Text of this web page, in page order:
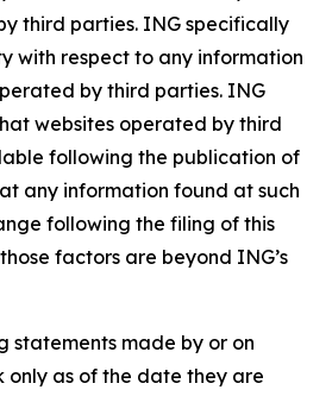
third parties. ING specifically
with respect to any information
by third parties. ING
websites operated by third
following the publication of
any information found at such
following the filing of this
factors are beyond ING’s
statements made by or on
only as of the date they are